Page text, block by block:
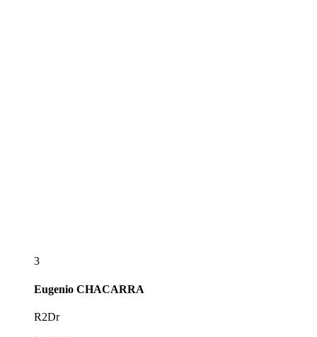
3
Eugenio CHACARRA
R2Dr